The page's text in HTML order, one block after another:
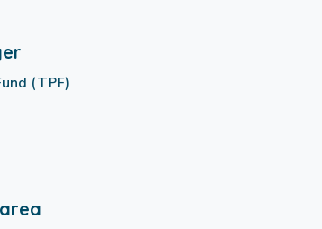
(TPF)